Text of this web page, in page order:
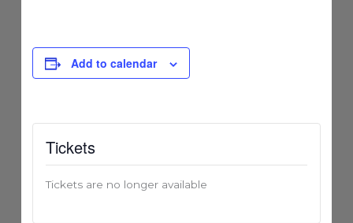
Add to calendar
Tickets
Tickets are no longer available